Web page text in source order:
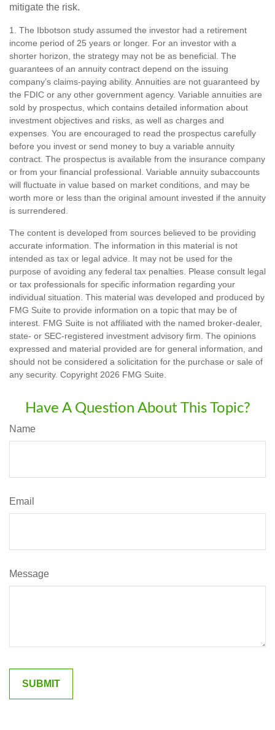
mitigate the risk.
1. The Ibbotson study assumed the investor had a retirement
income period of 25 years or longer. For an investor with a
shorter horizon, the strategy may not be as beneficial. The
guarantees of an annuity contract depend on the issuing
company’s claims-paying ability. Annuities are not guaranteed by
the FDIC or any other government agency. Variable annuities are
sold by prospectus, which contains detailed information about
investment objectives and risks, as well as charges and
expenses. You are encouraged to read the prospectus carefully
before you invest or send money to buy a variable annuity
contract. The prospectus is available from the insurance company
or from your financial professional. Variable annuity subaccounts
will fluctuate in value based on market conditions, and may be
worth more or less than the original amount invested if the annuity
is surrendered.
The content is developed from sources believed to be providing
accurate information. The information in this material is not
intended as tax or legal advice. It may not be used for the
purpose of avoiding any federal tax penalties. Please consult legal
or tax professionals for specific information regarding your
individual situation. This material was developed and produced by
FMG Suite to provide information on a topic that may be of
interest. FMG Suite is not affiliated with the named broker-dealer,
state- or SEC-registered investment advisory firm. The opinions
expressed and material provided are for general information, and
should not be considered a solicitation for the purchase or sale of
any security. Copyright 2026 FMG Suite.
Have A Question About This Topic?
Name
Email
Message